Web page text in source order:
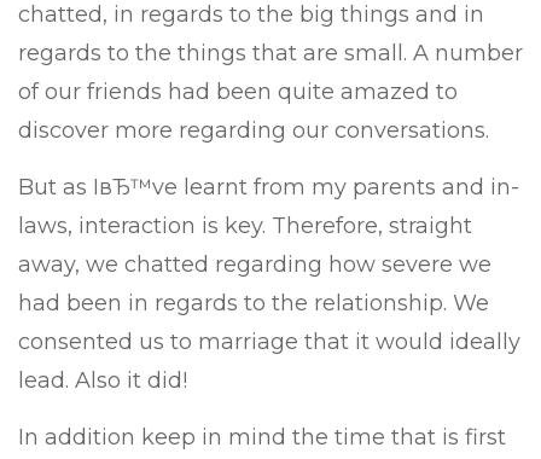
chatted, in regards to the big things and in
regards to the things that are small. A number
of our friends had been quite amazed to
discover more regarding our conversations.
But as IвЂ™ve learnt from my parents and in-
laws, interaction is key. Therefore, straight
away, we chatted regarding how severe we
had been in regards to the relationship. We
consented us to marriage that it would ideally
lead. Also it did!
In addition keep in mind the time that is first